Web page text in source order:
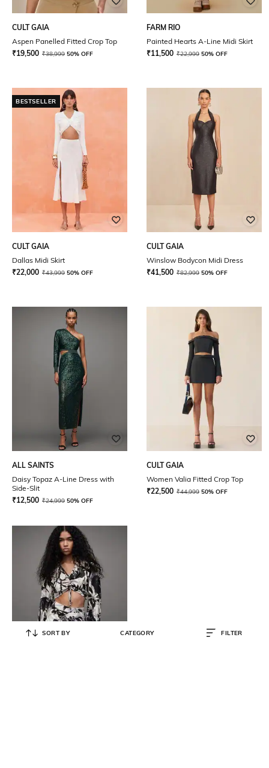
CULT GAIA
Aspen Panelled Fitted Crop Top
₹19,500 ₹38,999 50% OFF
FARM RIO
Painted Hearts A-Line Midi Skirt
₹11,500 ₹22,999 50% OFF
BESTSELLER
CULT GAIA
Dallas Midi Skirt
₹22,000 ₹43,999 50% OFF
CULT GAIA
Winslow Bodycon Midi Dress
₹41,500 ₹82,999 50% OFF
ALL SAINTS
Daisy Topaz A-Line Dress with
Side-Slit
₹12,500 ₹24,999 50% OFF
CULT GAIA
Women Valia Fitted Crop Top
₹22,500 ₹44,999 50% OFF
SORT BY CATEGORY FILTER